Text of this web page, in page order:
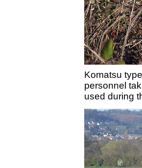
Komatsu
personnel
used during